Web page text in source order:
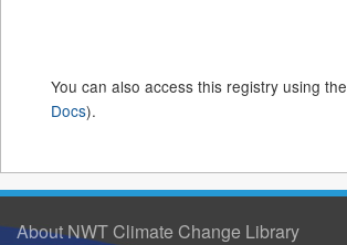
You can also access this registry using the
Docs).
About NWT Climate Change Library